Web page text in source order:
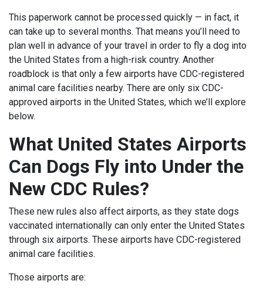
This paperwork cannot be processed quickly — in fact, it
can take up to several months. That means you’ll need to
plan well in advance of your travel in order to fly a dog into
the United States from a high-risk country. Another
roadblock is that only a few airports have CDC-registered
animal care facilities nearby. There are only six CDC-
approved airports in the United States, which we’ll explore
below.
What United States Airports
Can Dogs Fly into Under the
New CDC Rules?
These new rules also affect airports, as they state dogs
vaccinated internationally can only enter the United States
through six airports. These airports have CDC-registered
animal care facilities.
Those airports are: